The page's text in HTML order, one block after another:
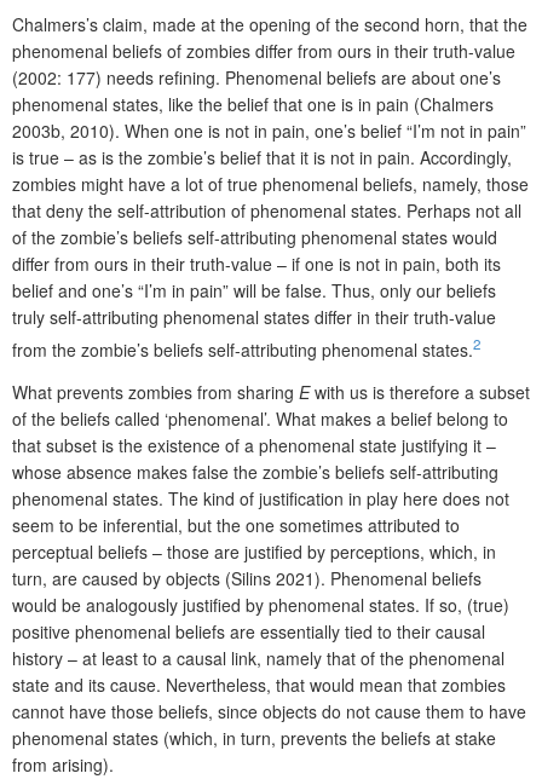
Chalmers’s claim, made at the opening of the second horn, that the
phenomenal beliefs of zombies differ from ours in their truth-value
(2002: 177) needs refining. Phenomenal beliefs are about one’s
phenomenal states, like the belief that one is in pain (Chalmers
2003b, 2010). When one is not in pain, one’s belief “I’m not in pain”
is true – as is the zombie’s belief that it is not in pain. Accordingly,
zombies might have a lot of true phenomenal beliefs, namely, those
that deny the self-attribution of phenomenal states. Perhaps not all
of the zombie’s beliefs self-attributing phenomenal states would
differ from ours in their truth-value – if one is not in pain, both its
belief and one’s “I’m in pain” will be false. Thus, only our beliefs
truly self-attributing phenomenal states differ in their truth-value
from the zombie’s beliefs self-attributing phenomenal states.2
What prevents zombies from sharing Ewith us is therefore a subset
of the beliefs called ‘phenomenal’. What makes a belief belong to
that subset is the existence of a phenomenal state justifying it –
whose absence makes false the zombie’s beliefs self-attributing
phenomenal states. The kind of justification in play here does not
seem to be inferential, but the one sometimes attributed to
perceptual beliefs – those are justified by perceptions, which, in
turn, are caused by objects (Silins 2021). Phenomenal beliefs
would be analogously justified by phenomenal states. If so, (true)
positive phenomenal beliefs are essentially tied to their causal
history – at least to a causal link, namely that of the phenomenal
state and its cause. Nevertheless, that would mean that zombies
cannot have those beliefs, since objects do not cause them to have
phenomenal states (which, in turn, prevents the beliefs at stake
from arising).